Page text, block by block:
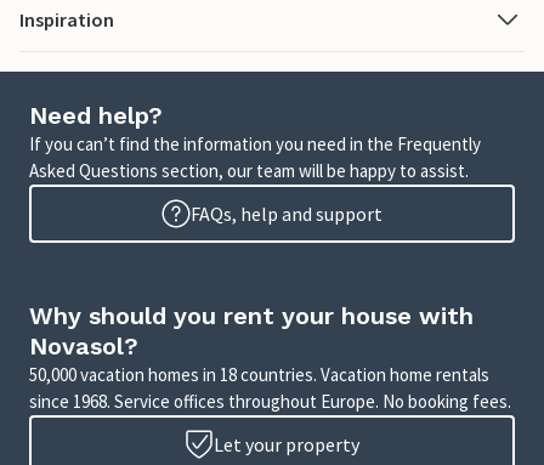
Inspiration
Need help?
If you can’t find the information you need in the Frequently
Asked Questions section, our team will be happy to assist.
FAQs, help and support
Why should you rent your house with
Novasol?
50,000 vacation homes in 18 countries. Vacation home rentals
since 1968. Service offices throughout Europe. No booking fees.
Let your property